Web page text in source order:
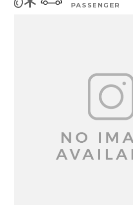
PASSENGER